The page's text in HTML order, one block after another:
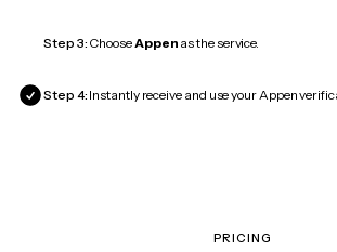
Step 3: ChooseAppen as the service.
Step 4: Instantly receive and use your Appen
PRICING